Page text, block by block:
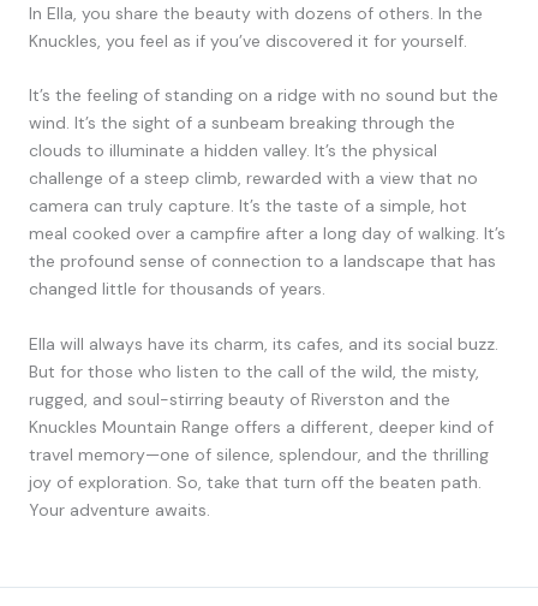
In Ella, you share the beauty with dozens of others. In the
Knuckles, you feel as if you’ve discovered it for yourself.
It’s the feeling of standing on a ridge with no sound but the
wind. It’s the sight of a sunbeam breaking through the
clouds to illuminate a hidden valley. It’s the physical
challenge of a steep climb, rewarded with a view that no
camera can truly capture. It’s the taste of a simple, hot
meal cooked over a campfire after a long day of walking. It’s
the profound sense of connection to a landscape that has
changed little for thousands of years.
Ella will always have its charm, its cafes, and its social buzz.
But for those who listen to the call of the wild, the misty,
rugged, and soul-stirring beauty of Riverston and the
Knuckles Mountain Range offers a different, deeper kind of
travel memory—one of silence, splendour, and the thrilling
joy of exploration. So, take that turn off the beaten path.
Your adventure awaits.